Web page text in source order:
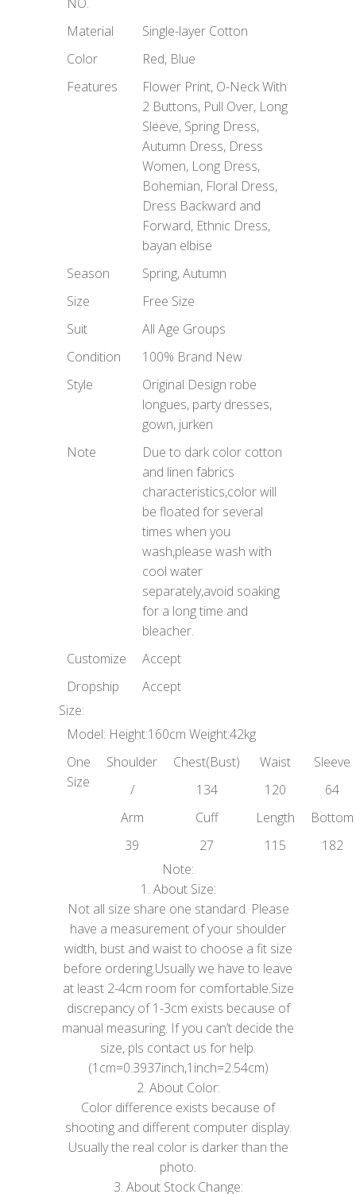
Material
Single-layer Cotton
Color
Red, Blue
Features
Flower Print, O-Neck With
2 Buttons, Pull Over, Long
Sleeve, Spring Dress,
Autumn Dress, Dress
Women, Long Dress,
Bohemian, Floral Dress,
Dress Backward and
Forward, Ethnic Dress,
bayan elbise
Season
Spring, Autumn
Size
Free Size
Suit
All Age Groups
Condition
100% Brand New
Style
Original Design robe
longues, party dresses,
gown, jurken
Note
Due to dark color cotton
and linen fabrics
characteristics,color will
be floated for several
times when you
wash,please wash with
cool water
separately,avoid soaking
for a long time and
bleacher.
Customize
Accept
Dropship
Accept
Size:
Model: Height:160cm Weight:42kg
One
Size
Shoulder Chest(Bust) Waist
Sleeve
/
134 120
64
Arm
Cuff Length
Bottom
39
27 115
182
Note:
1. About Size:
Not all size share one standard. Please
have a measurement of your shoulder
width, bust and waist to choose a fit size
before ordering.Usually we have to leave
at least 2-4cm room for comfortable.Size
discrepancy of 1-3cm exists because of
manual measuring. If you can’t decide the
size, pls contact us for help.
(1cm=0.3937inch,1inch=2.54cm)
2. About Color:
Color difference exists because of
shooting and different computer display.
Usually the real color is darker than the
photo.
3. About Stock Change: